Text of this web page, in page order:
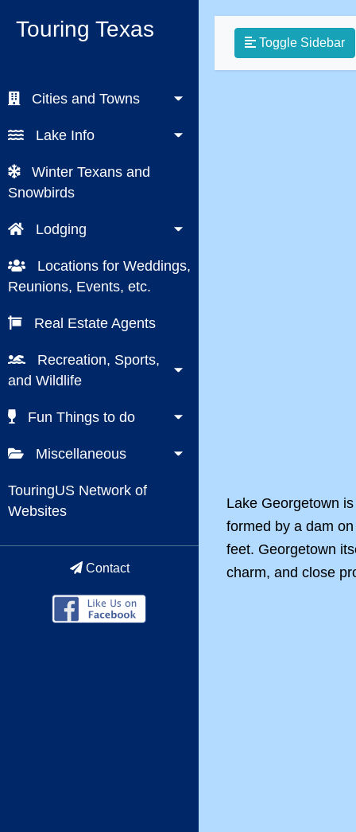
Touring Texas
Cities and Towns
Lake Info
Winter Texans and
Snowbirds
Lodging
Locations for Weddings,
Reunions, Events, etc.
Real Estate Agents
Recreation, Sports,
and Wildlife
Fun Things to do
Miscellaneous
TouringUS Network of
Websites
Contact
Toggle Sidebar
Lake Georgetown
formed by a dam
feet. Georgetown
charm, and close